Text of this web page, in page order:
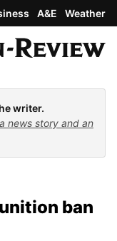
A&E Weather
writer.
news story and an
ban